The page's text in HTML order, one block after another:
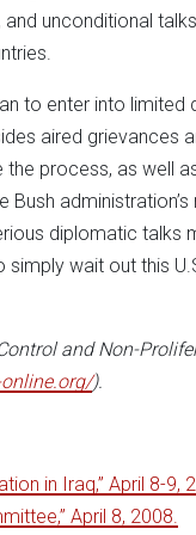
unconditional
to enter into limited
aired grievances
process, as well
diplomatic talks
wait out this
and Non-
).
in Iraq,” April 8-9,
April 8, 2008.